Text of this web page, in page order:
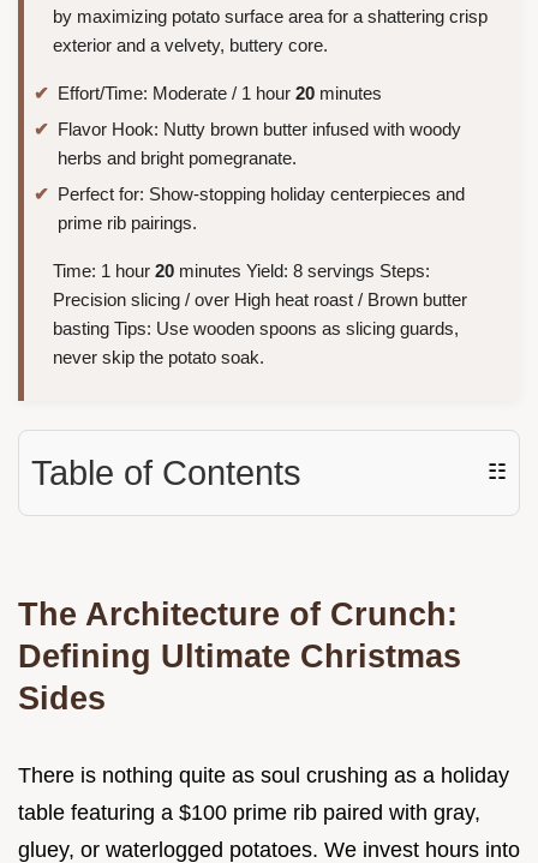
by maximizing potato surface area for a shattering crisp
exterior and a velvety, buttery core.
Effort/Time: Moderate / 1 hour 20 minutes
Flavor Hook: Nutty brown butter infused with woody
herbs and bright pomegranate.
Perfect for: Show-stopping holiday centerpieces and
prime rib pairings.
Time: 1 hour 20 minutes Yield: 8 servings Steps:
Precision slicing / over High heat roast / Brown butter
basting Tips: Use wooden spoons as slicing guards,
never skip the potato soak.
Table of Contents ☷
The Architecture of Crunch:
Defining Ultimate Christmas
Sides
There is nothing quite as soul crushing as a holiday
table featuring a $100 prime rib paired with gray,
gluey, or waterlogged potatoes. We invest hours into